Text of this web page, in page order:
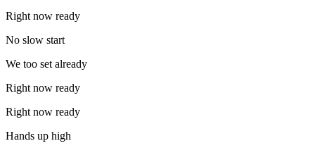
Right now ready
No slow start
We too set already
Right now ready
Right now ready
Hands up high